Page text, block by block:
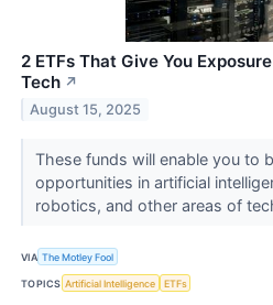
2 ETFs That Give You
Tech ↗
August 15, 2025
These funds will enable you to
opportunities in artificial
robotics, and other areas of
VIA The Motley Fool
TOPICS Artificial Intelligence ETFs